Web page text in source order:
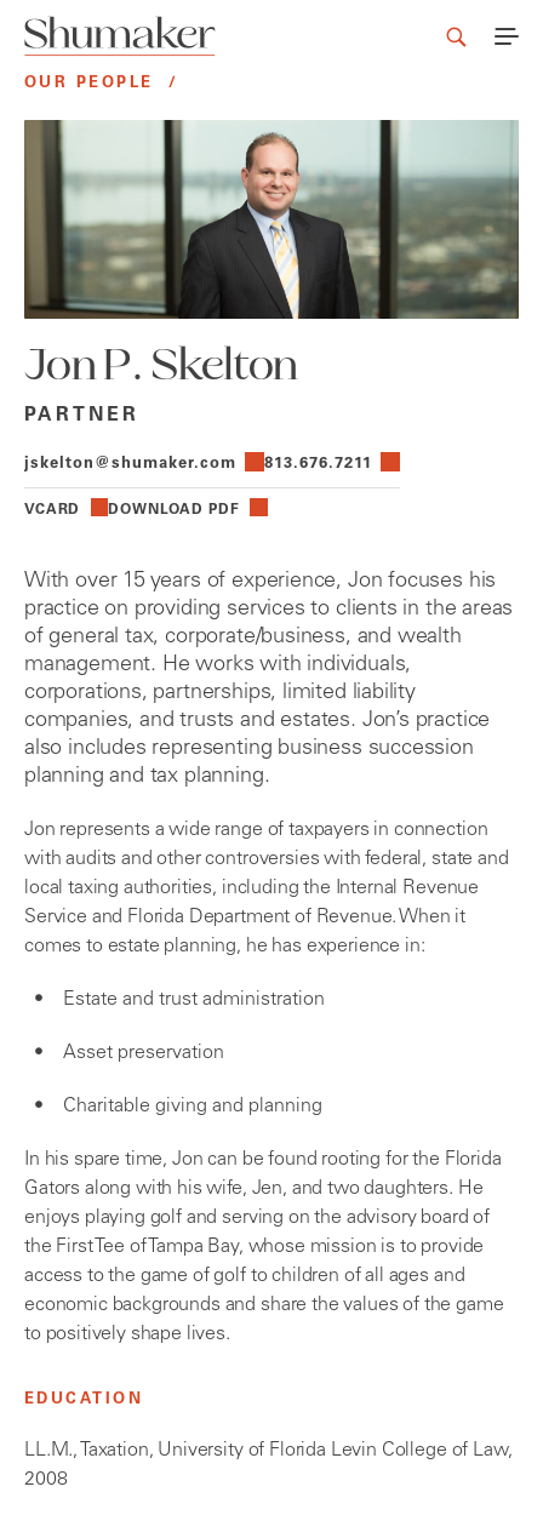
OUR PEOPLE /
Jon P. Skelton
PARTNER
jskelton@shumaker.com 813.676.7211
VCARD DOWNLOAD PDF
With over 15 years of experience, Jon focuses his
practice on providing services to clients in the areas
of general tax, corporate/business, and wealth
management. He works with individuals,
corporations, partnerships, limited liability
companies, and trusts and estates. Jon’s practice
also includes representing business succession
planning and tax planning.
Jon represents a wide range of taxpayers in connection
with audits and other controversies with federal, state and
local taxing authorities, including the Internal Revenue
Service and Florida Department of Revenue. When it
comes to estate planning, he has experience in:
Estate and trust administration
Asset preservation
Charitable giving and planning
In his spare time, Jon can be found rooting for the Florida
Gators along with his wife, Jen, and two daughters. He
enjoys playing golf and serving on the advisory board of
the First Tee of Tampa Bay, whose mission is to provide
access to the game of golf to children of all ages and
economic backgrounds and share the values of the game
to positively shape lives.
EDUCATION
LL.M., Taxation, University of Florida Levin College of Law,
2008